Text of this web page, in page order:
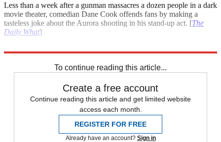
Less than a week after a gunman massacres a dozen people in a dark
movie theater, comedian Dane Cook offends fans by making a
tasteless joke about the Aurora shooting in his stand-up act. [The
Daily What]
To continue reading this article...
Create a free account
Continue reading this article and get limited website
access each month.
REGISTER FOR FREE
Already have an account? Sign in